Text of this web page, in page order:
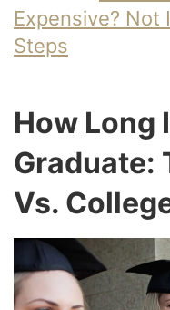
Expensive? Not
Steps
How Long
Graduate:
Vs.